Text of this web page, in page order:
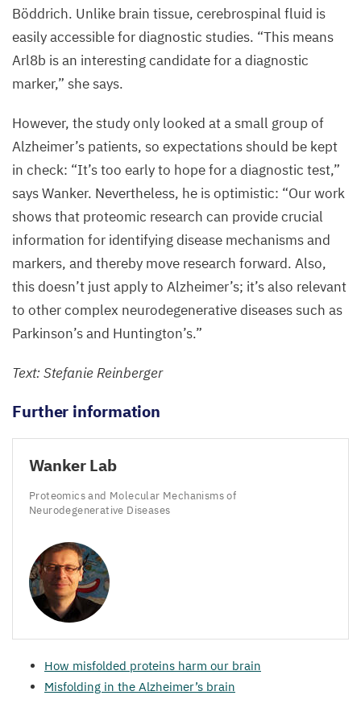
immunofluorescence.
Wanker,
Max
Delbrück
Center
Böddrich. Unlike brain tissue, cerebrospinal fluid is
easily accessible for diagnostic studies. “This means
Arl8b is an interesting candidate for a diagnostic
marker,” she says.
However, the study only looked at a small group of
Alzheimer’s patients, so expectations should be kept
in check: “It’s too early to hope for a diagnostic test,”
says Wanker. Nevertheless, he is optimistic: “Our work
shows that proteomic research can provide crucial
information for identifying disease mechanisms and
markers, and thereby move research forward. Also,
this doesn’t just apply to Alzheimer’s; it’s also relevant
to other complex neurodegenerative diseases such as
Parkinson’s and Huntington’s.”
Text: Stefanie Reinberger
Further information
Wanker Lab
Proteomics and Molecular Mechanisms of
Neurodegenerative Diseases
How misfolded proteins harm our brain
Misfolding in the Alzheimer’s brain